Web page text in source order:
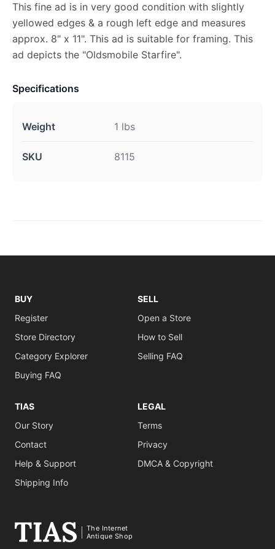
This fine ad is in very good condition with slightly
yellowed edges & a rough left edge and measures
approx. 8" x 11". This ad is suitable for framing. This
ad depicts the "Oldsmobile Starfire".
Specifications
Weight 1 lbs
SKU 8115
BUY
Register
Store Directory
Category Explorer
Buying FAQ
SELL
Open a Store
How to Sell
Selling FAQ
TIAS
Our Story
Contact
Help & Support
Shipping Info
LEGAL
Terms
Privacy
DMCA & Copyright
The Internet
Antique Shop